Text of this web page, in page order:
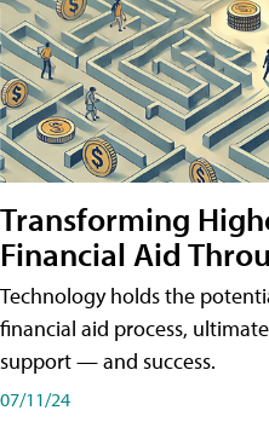
Transforming
Financial Aid
Technology holds the
financial aid process,
support — and success.
07/11/24